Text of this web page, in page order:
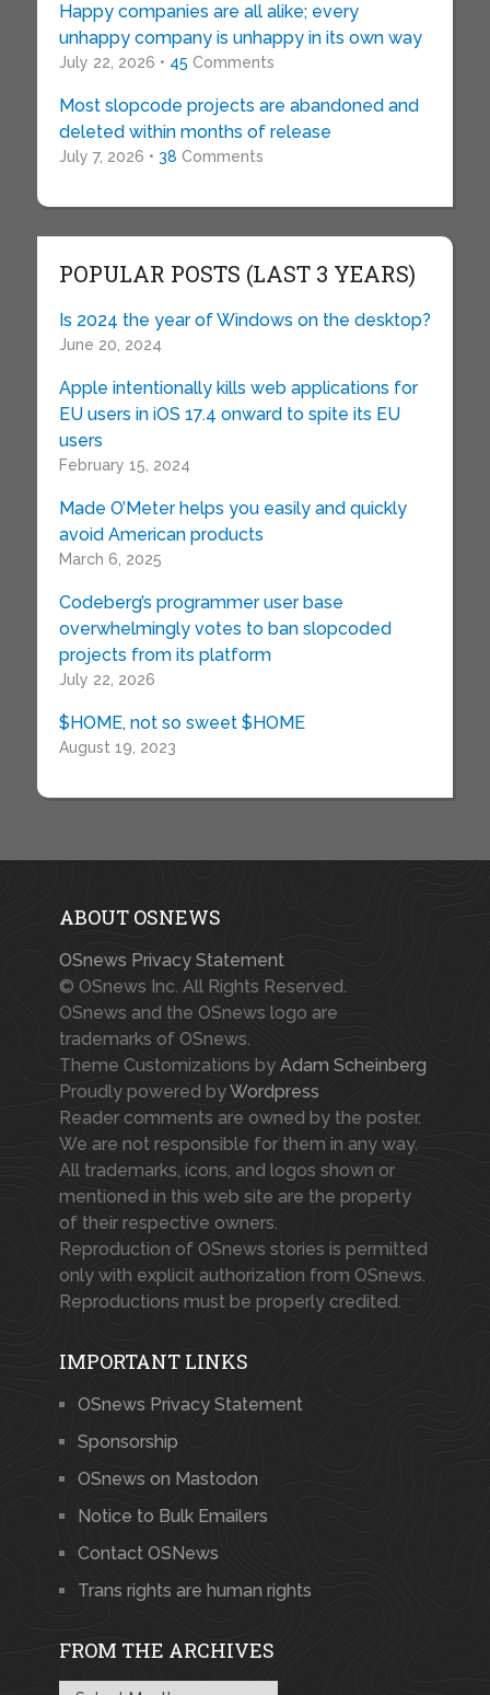
Happy companies are all alike; every
unhappy company is unhappy in its own way
July 22, 2026 • 45 Comments
Most slopcode projects are abandoned and
deleted within months of release
July 7, 2026 • 38 Comments
POPULAR POSTS (LAST 3 YEARS)
Is 2024 the year of Windows on the desktop?
June 20, 2024
Apple intentionally kills web applications for
EU users in iOS 17.4 onward to spite its EU
users
February 15, 2024
Made O’Meter helps you easily and quickly
avoid American products
March 6, 2025
Codeberg’s programmer user base
overwhelmingly votes to ban slopcoded
projects from its platform
July 22, 2026
$HOME, not so sweet $HOME
August 19, 2023
ABOUT OSNEWS
OSnews Privacy Statement
© OSnews Inc. All Rights Reserved.
OSnews and the OSnews logo are
trademarks of OSnews.
Theme Customizations by Adam Scheinberg
Proudly powered byWordpress
Reader comments are owned by the poster.
We are not responsible for them in any way.
All trademarks, icons, and logos shown or
mentioned in this web site are the property
of their respective owners.
Reproduction of OSnews stories is permitted
only with explicit authorization from OSnews.
Reproductions must be properly credited.
IMPORTANT LINKS
OSnews Privacy Statement
Sponsorship
OSnews on Mastodon
Notice to Bulk Emailers
Contact OSNews
Trans rights are human rights
FROM THE ARCHIVES